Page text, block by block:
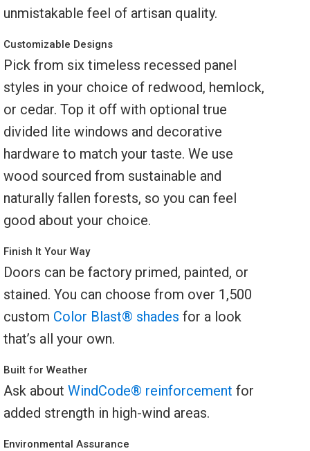
unmistakable feel of artisan quality.
Customizable Designs
Pick from six timeless recessed panel
styles in your choice of redwood, hemlock,
or cedar. Top it off with optional true
divided lite windows and decorative
hardware to match your taste. We use
wood sourced from sustainable and
naturally fallen forests, so you can feel
good about your choice.
Finish It Your Way
Doors can be factory primed, painted, or
stained. You can choose from over 1,500
custom Color Blast® shades for a look
that’s all your own.
Built for Weather
Ask about WindCode® reinforcement for
added strength in high-wind areas.
Environmental Assurance